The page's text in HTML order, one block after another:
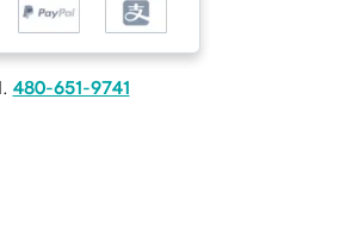
480-651-9741